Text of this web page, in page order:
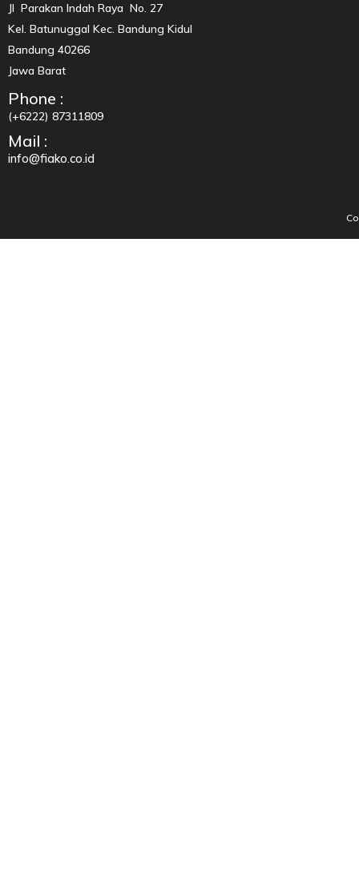
Jl Parakan Indah Raya No. 27
Kel. Batunuggal Kec. Bandung Kidul
Bandung 40266
Jawa Barat
Phone :
(+6222) 87311809
Mail :
info@fiako.co.id